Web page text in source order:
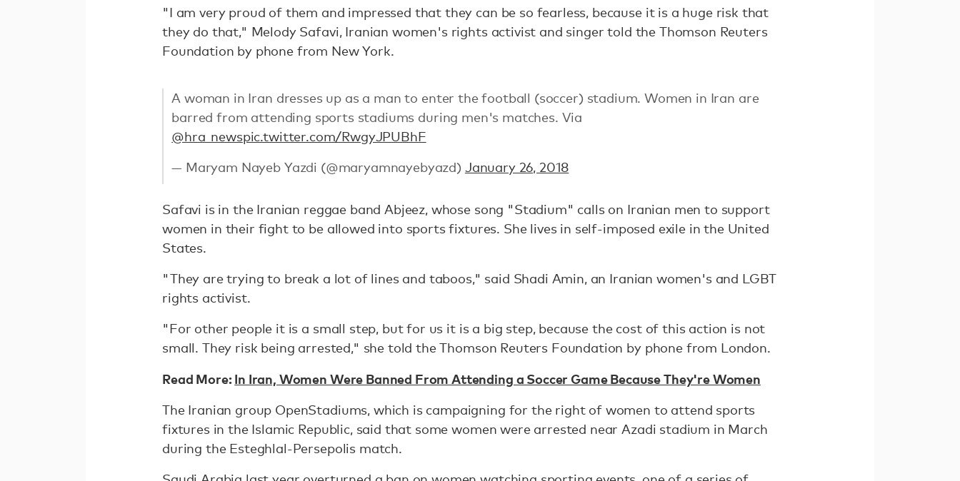
"I am very proud of them and impressed that they can be so fearless, because it is a huge risk that
they do that," Melody Safavi, Iranian women's rights activist and singer told the Thomson Reuters
Foundation by phone from New York.
A woman in Iran dresses up as a man to enter the football (soccer) stadium. Women in Iran are
barred from attending sports stadiums during men's matches. Via
@hra_newspic.twitter.com/RwgyJPUBhF
— Maryam Nayeb Yazdi (@maryamnayebyazd) January 26, 2018
Safavi is in the Iranian reggae band Abjeez, whose song "Stadium" calls on Iranian men to support
women in their fight to be allowed into sports fixtures. She lives in self-imposed exile in the United
States.
"They are trying to break a lot of lines and taboos," said Shadi Amin, an Iranian women's and LGBT
rights activist.
"For other people it is a small step, but for us it is a big step, because the cost of this action is not
small. They risk being arrested," she told the Thomson Reuters Foundation by phone from London.
Read More:In Iran, Women Were Banned From Attending a Soccer Game Because They're Women
The Iranian group OpenStadiums, which is campaigning for the right of women to attend sports
fixtures in the Islamic Republic, said that some women were arrested near Azadi stadium in March
during the Esteghlal-Persepolis match.